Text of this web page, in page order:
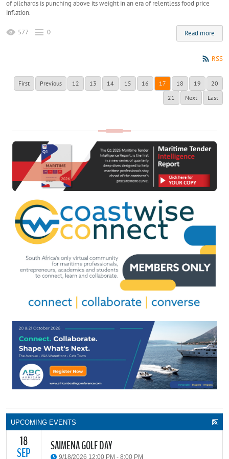
of pilchards is punching above its weight in an era of relentless food price
inflation.
Read more
577 0
RSS
First Previous 12 13 14 15 16 17 18 19
20
21
Next Last
UPCOMING EVENTS
18
SEP SAIMENA GOLF DAY
9/18/2026 12:00 PM - 8:00 PM